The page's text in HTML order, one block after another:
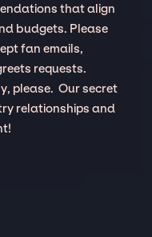
that align
budgets. Please
fan emails,
requests.
please. Our secret
relationships and